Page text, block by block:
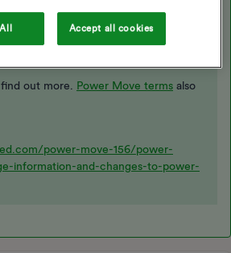
unlock exclusive rewards for free. To
need to pay for your energy by
out more. Power Move terms also
power-move-156/power-
information-and-changes-to-power-
Accept all cookies